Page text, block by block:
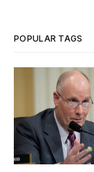
POPULAR TAGS